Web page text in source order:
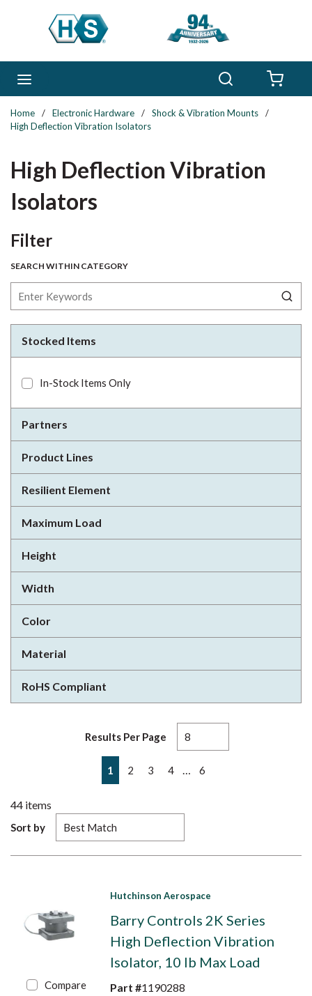
Skip to main content
Home / Electronic Hardware / Shock & Vibration Mounts
/
High Deflection Vibration Isolators
High Deflection Vibration
Isolators
FilterSkip to Results
SEARCH WITHIN CATEGORY
Stocked Items
In-Stock Items Only
Partners
Product Lines
Resilient Element
Maximum Load
Height
Width
Color
Material
RoHS Compliant
Results Per Page
Previous page
1 2 3 4 6
44 items
Sort by
Compare
Hutchinson Aerospace
Barry Controls 2K Series
High Deflection Vibration
Isolator, 10 lb Max Load
Part #1190288